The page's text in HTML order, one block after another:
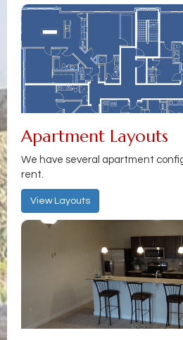
Apartment Layouts
We have several apartment
rent.
View Layouts